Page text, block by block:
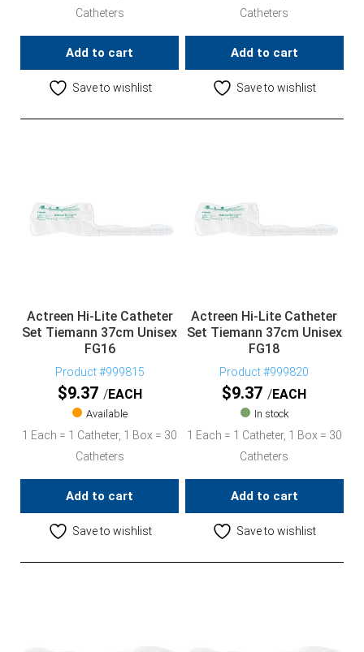
Catheters
Add to cart
Save to wishlist
Catheters
Add to cart
Save to wishlist
Actreen Hi-Lite Catheter
Set Tiemann 37cm Unisex
FG16
Product #999815
$9.37 EACH
Available
1 Each = 1 Catheter, 1 Box = 30
Catheters
Add to cart
Save to wishlist
Actreen Hi-Lite Catheter
Set Tiemann 37cm Unisex
FG18
Product #999820
$9.37 EACH
In stock
1 Each = 1 Catheter, 1 Box = 30
Catheters
Add to cart
Save to wishlist